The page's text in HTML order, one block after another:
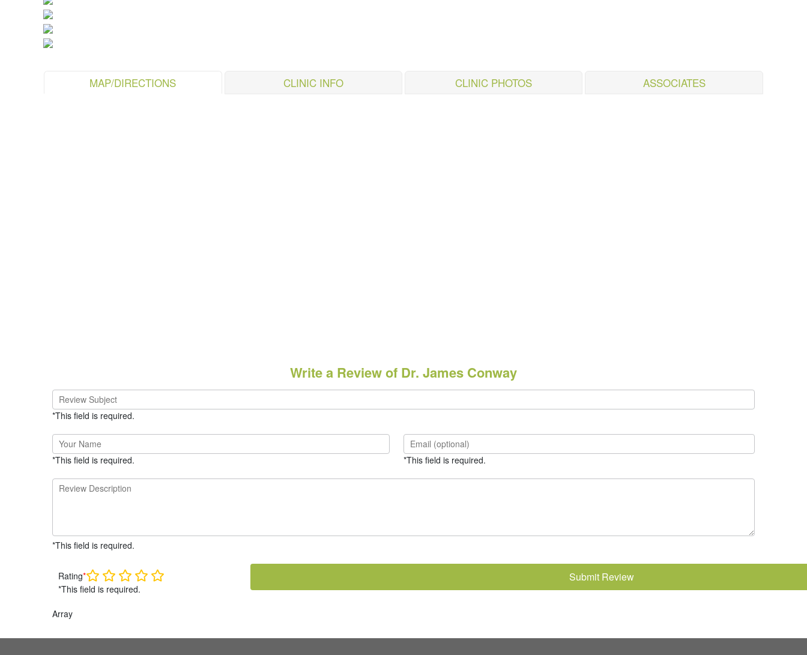
MAP/DIRECTIONS CLINIC INFO CLINIC PHOTOS ASSOCIATES
Write a Review of Dr. James Conway
*This field is required.
*This field is required. *This field is required.
*This field is required.
Rating*
*This field is required.
Array
Submit Review